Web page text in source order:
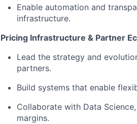
Enable automation and
infrastructure.
Pricing Infrastructure & Partner
Lead the strategy and
partners.
Build systems that enable
Collaborate with Data
margins.